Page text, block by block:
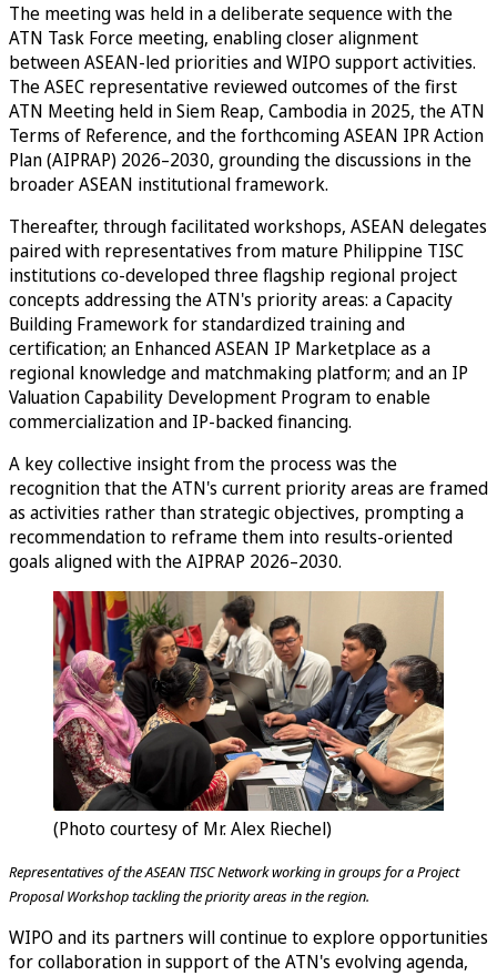
The meeting was held in a deliberate sequence with the
ATN Task Force meeting, enabling closer alignment
between ASEAN-led priorities and WIPO support activities.
The ASEC representative reviewed outcomes of the first
ATN Meeting held in Siem Reap, Cambodia in 2025, the ATN
Terms of Reference, and the forthcoming ASEAN IPR Action
Plan (AIPRAP) 2026–2030, grounding the discussions in the
broader ASEAN institutional framework.
Thereafter, through facilitated workshops, ASEAN delegates
paired with representatives from mature Philippine TISC
institutions co-developed three flagship regional project
concepts addressing the ATN's priority areas: a Capacity
Building Framework for standardized training and
certification; an Enhanced ASEAN IP Marketplace as a
regional knowledge and matchmaking platform; and an IP
Valuation Capability Development Program to enable
commercialization and IP-backed financing.
A key collective insight from the process was the
recognition that the ATN's current priority areas are framed
as activities rather than strategic objectives, prompting a
recommendation to reframe them into results-oriented
goals aligned with the AIPRAP 2026–2030.
(Photo courtesy of Mr. Alex Riechel)
Representatives of the ASEAN TISC Network working in groups for a Project
Proposal Workshop tackling the priority areas in the region.
WIPO and its partners will continue to explore opportunities
for collaboration in support of the ATN's evolving agenda,